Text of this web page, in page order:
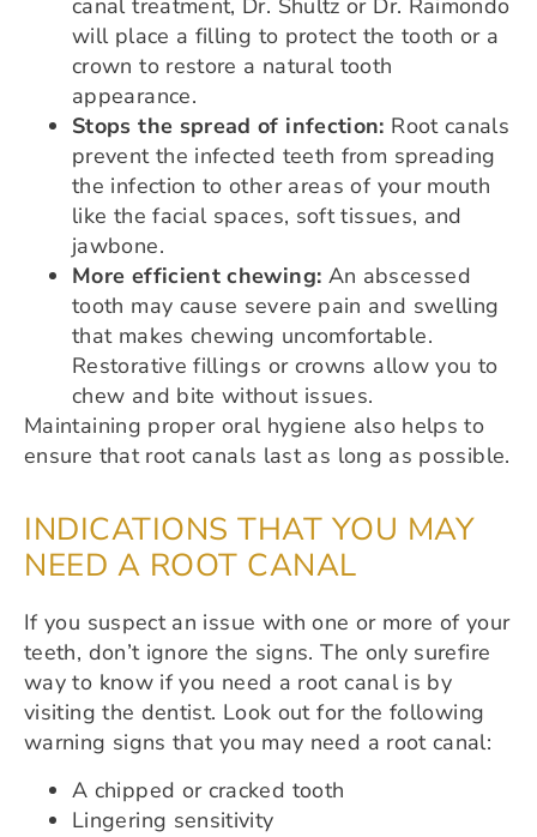
canal treatment, Dr. Shultz or Dr. Raimondo
will place a filling to protect the tooth or a
crown to restore a natural tooth
appearance.
Stops the spread of infection: Root canals
prevent the infected teeth from spreading
the infection to other areas of your mouth
like the facial spaces, soft tissues, and
jawbone.
More efficient chewing: An abscessed
tooth may cause severe pain and swelling
that makes chewing uncomfortable.
Restorative fillings or crowns allow you to
chew and bite without issues.
Maintaining proper oral hygiene also helps to
ensure that root canals last as long as possible.
INDICATIONS THAT YOU MAY
NEED A ROOT CANAL
If you suspect an issue with one or more of your
teeth, don’t ignore the signs. The only surefire
way to know if you need a root canal is by
visiting the dentist. Look out for the following
warning signs that you may need a root canal:
A chipped or cracked tooth
Lingering sensitivity